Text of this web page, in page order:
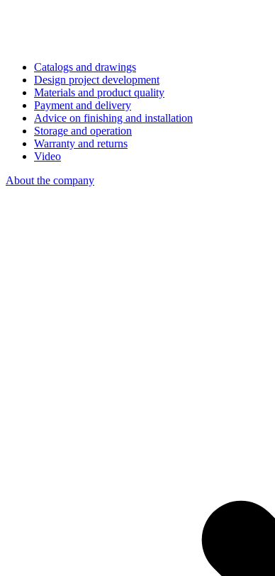
Catalogs and drawings
Design project development
Materials and product quality
Payment and delivery
Advice on finishing and installation
Storage and operation
Warranty and returns
Video
About the company